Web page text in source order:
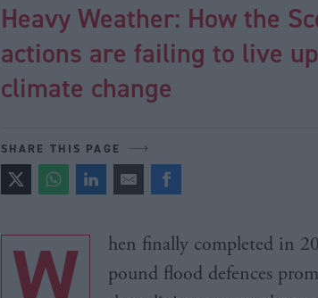
Heavy Weather: How the
actions are failing to live
climate change
SHARE THIS PAGE
W
hen finally completed in
pound flood defences